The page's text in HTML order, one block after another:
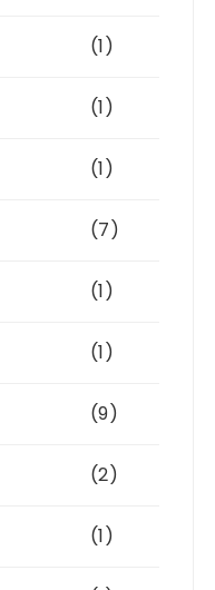
(1)
(1)
(1)
(7)
(1)
(1)
(9)
(2)
(1)